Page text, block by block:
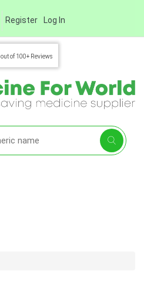
Register Log In
out of 100+ Reviews